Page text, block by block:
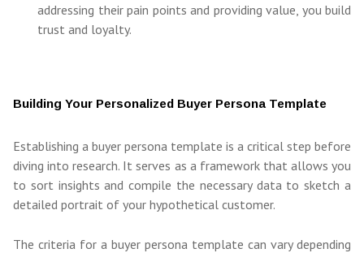
addressing their pain points and providing value, you build
trust and loyalty.
Building Your Personalized Buyer Persona Template
Establishing a buyer persona template is a critical step before
diving into research. It serves as a framework that allows you
to sort insights and compile the necessary data to sketch a
detailed portrait of your hypothetical customer.
The criteria for a buyer persona template can vary depending